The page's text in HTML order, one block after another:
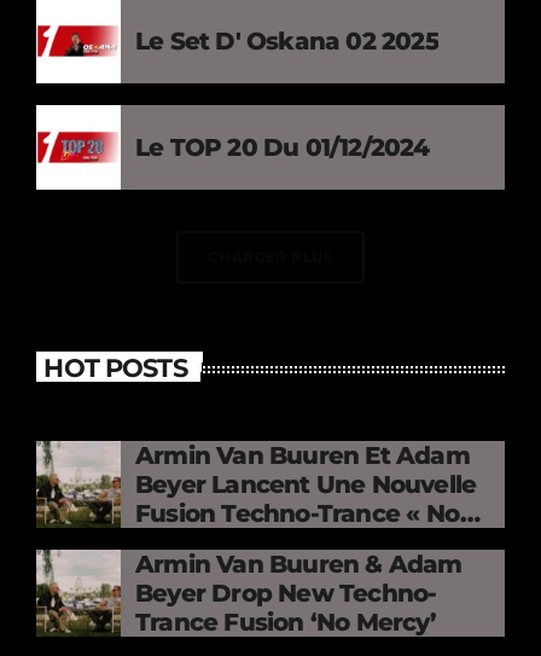
Le Set D' Oskana 02 2025
Le TOP 20 Du 01/12/2024
HOT POSTS
Armin Van Buuren Et Adam
Beyer Lancent Une Nouvelle
Fusion Techno-Trance « No
Mercy »
Armin Van Buuren & Adam
Beyer Drop New Techno-
Trance Fusion ‘No Mercy’